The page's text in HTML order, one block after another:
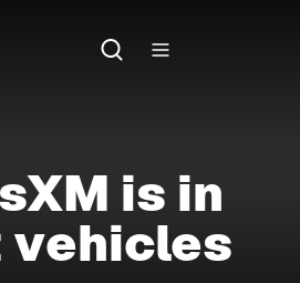
is in
vehicles